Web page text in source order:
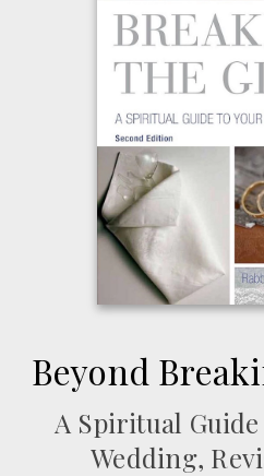
Beyond
A Spiritual Guide
Wedding,